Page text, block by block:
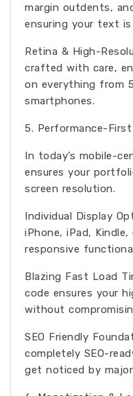
margin outdents,
ensuring your text
Retina & High-
crafted with care,
on everything from
smartphones.
5. Performance-
In today’s mobile-
ensures your
screen resolution.
Individual Display
iPhone, iPad,
responsive
Blazing Fast Load
code ensures your
without
SEO Friendly
completely SEO-
get noticed by